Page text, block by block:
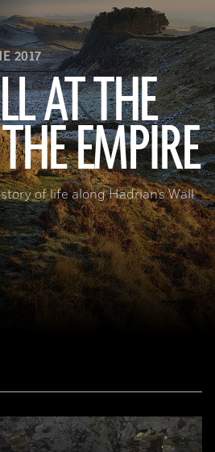
2017
AT THE
EMPIRE
of life along Hadrian’s Wall